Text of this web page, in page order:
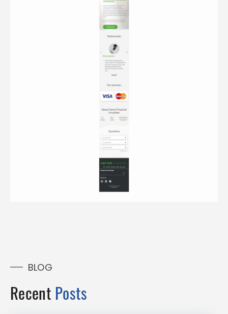
BLOG
Recent Posts